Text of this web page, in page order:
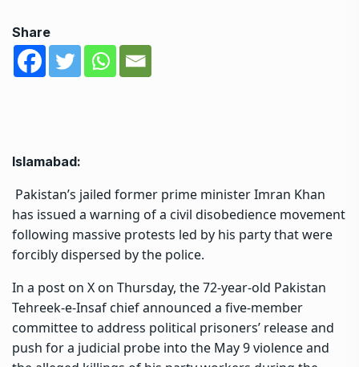
Share
Islamabad:
Pakistan’s jailed former prime minister Imran Khan
has issued a warning of a civil disobedience movement
following massive protests led by his party that were
forcibly dispersed by the police.
In a post on X on Thursday, the 72-year-old Pakistan
Tehreek-e-Insaf chief announced a five-member
committee to address political prisoners’ release and
push for a judicial probe into the May 9 violence and